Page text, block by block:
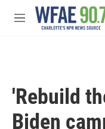
Skip to main content
M
'Rebuild
Biden